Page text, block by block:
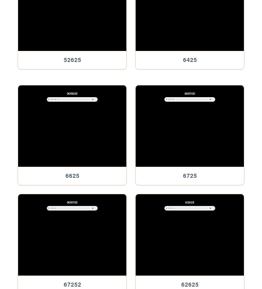
52625 6425
6625 6725
67252 62625